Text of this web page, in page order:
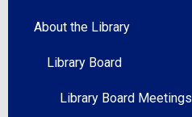
About the Library
Library Board
Library Board Meetings